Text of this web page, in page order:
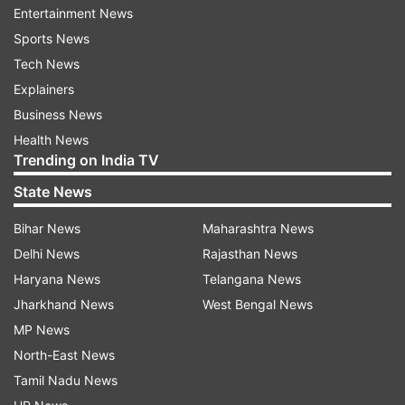
About the video, she added, "Piyush and Shazia
both are young and super talented duo and what
a concept they have given for the song. They
have done an amazing job in translating my
thoughts into the video. The whole shooting
experience from underwater to fire sequences,
and with Aditya and I coming together for the
first time, there are so many firsts with 'Mera
Yaar', making this even more special for all of
us."
Entertainment News
Sports News
Tech News
Explainers
Business News
Health News
Trending on India TV
State News
Bihar News
Delhi News
Haryana News
Jharkhand News
MP News
North-East News
Tamil Nadu News
Maharashtra News
Rajasthan News
Telangana News
West Bengal News